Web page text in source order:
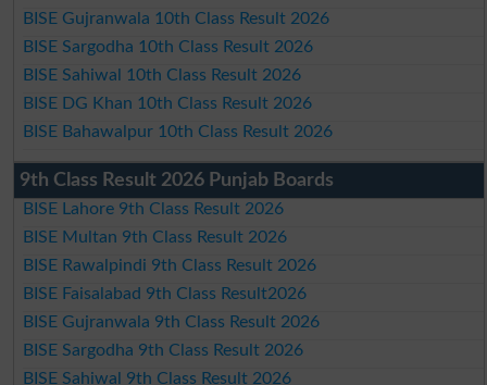
BISE Gujranwala 10th Class Result 2026
BISE Sargodha 10th Class Result 2026
BISE Sahiwal 10th Class Result 2026
BISE DG Khan 10th Class Result 2026
BISE Bahawalpur 10th Class Result 2026
9th Class Result 2026 Punjab Boards
BISE Lahore 9th Class Result 2026
BISE Multan 9th Class Result 2026
BISE Rawalpindi 9th Class Result 2026
BISE Faisalabad 9th Class Result2026
BISE Gujranwala 9th Class Result 2026
BISE Sargodha 9th Class Result 2026
BISE Sahiwal 9th Class Result 2026